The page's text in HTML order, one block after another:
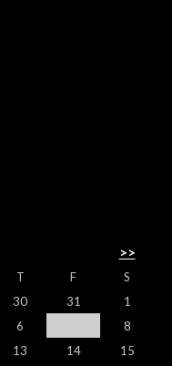
>>
T F
S
30 31
1
6
8
13 14
15